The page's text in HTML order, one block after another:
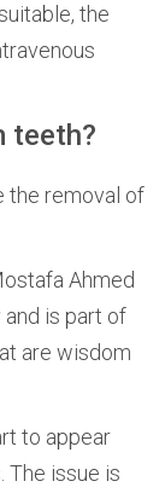
the
teeth?
the removal of
Ahmed
and is part of
are wisdom
to appear
The issue is